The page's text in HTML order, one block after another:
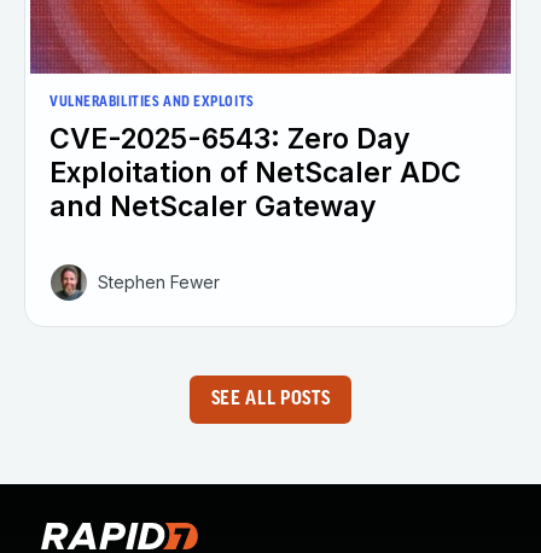
VULNERABILITIES AND EXPLOITS
CVE-2025-6543: Zero Day
Exploitation of NetScaler ADC
and NetScaler Gateway
Stephen Fewer
SEE ALL POSTS